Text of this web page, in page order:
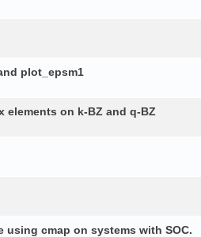
plot_epsm1
on k-BZ and q-BZ
cmap on systems with SOC.